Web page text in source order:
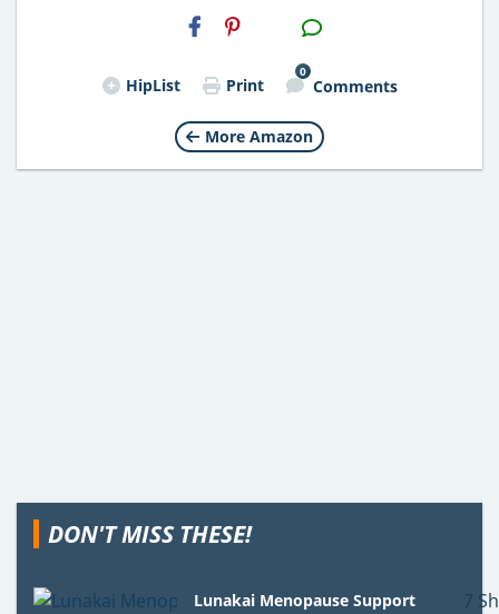
H2S
Email
HipList Print
0
Comments
More Amazon
DON'T MISS THESE!
Lunakai Menopause Support